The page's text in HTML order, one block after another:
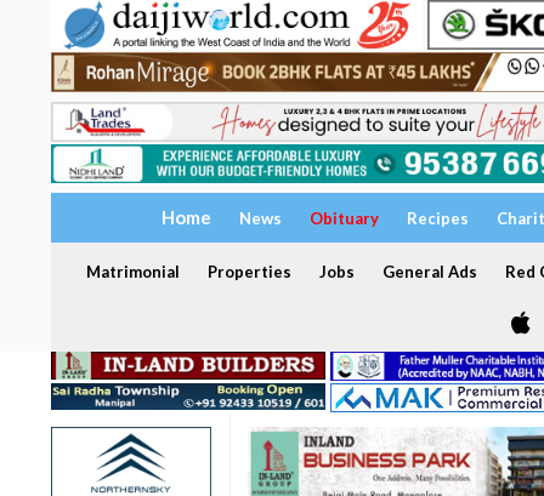
Home News Obituary Recipes
Matrimonial Properties Jobs General Ads Red